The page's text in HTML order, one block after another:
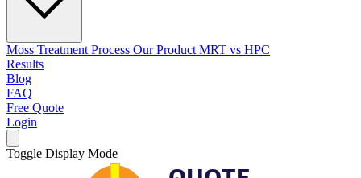
Moss Treatment Process Our Product MRT vs HPC
Results
Blog
FAQ
Free Quote
Login
Toggle Display Mode